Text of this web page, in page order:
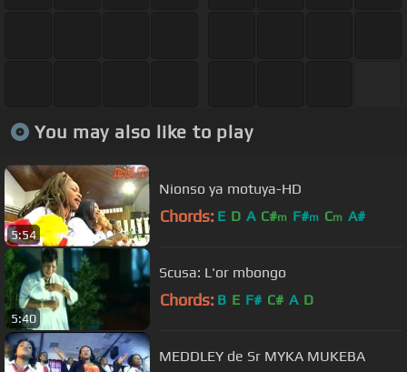
You may also like to play
5:54
Nionso ya motuya-HD
Chords: E D A C#m F#m Cm A#
5:40
Scusa: L'or mbongo
Chords: B E F# C# A D
MEDDLEY de Sr MYKA MUKEBA